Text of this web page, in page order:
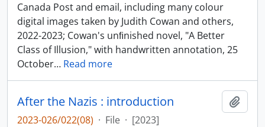
Canada Post and email, including many colour
digital images taken by Judith Cowan and others,
2022-2023; Cowan's unﬁnished novel, "A Better
Class of Illusion," with handwritten annotation, 25
October… Read more
After the Nazis : introduction
2023-026/022(08) · File · [2023]